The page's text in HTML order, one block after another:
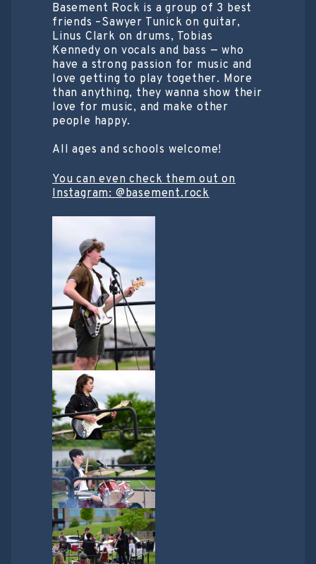
Basement Rock is a group of 3 best
friends –Sawyer Tunick on guitar,
Linus Clark on drums, Tobias
Kennedy on vocals and bass — who
have a strong passion for music and
love getting to play together. More
than anything, they wanna show their
love for music, and make other
people happy.
All ages and schools welcome!
You can even check them out on
Instagram: @basement.rock